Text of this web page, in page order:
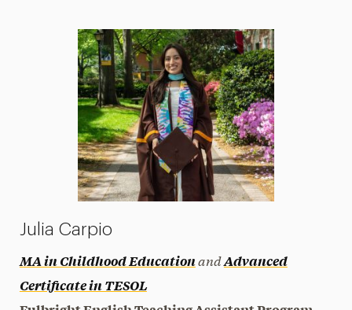
Julia Carpio
MA in Childhood EducationandAdvanced
Certificate in TESOL